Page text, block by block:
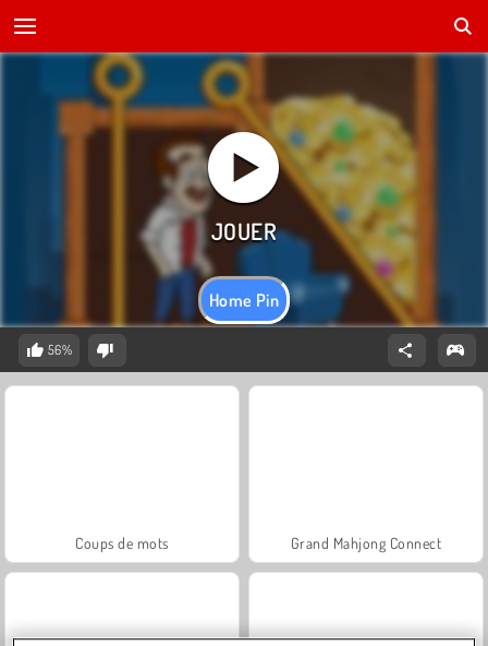
Home Pin
56%
Coups de mots Grand Mahjong Connect